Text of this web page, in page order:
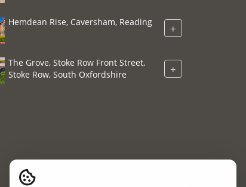
Hemdean Rise, Caversham, Reading +
The Grove, Stoke Row Front Street,
Stoke Row, South Oxfordshire
+